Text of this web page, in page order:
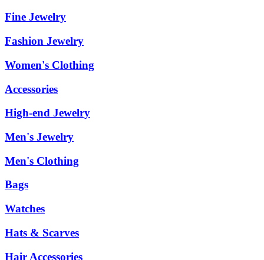
Fine Jewelry
Fashion Jewelry
Women's Clothing
Accessories
High-end Jewelry
Men's Jewelry
Men's Clothing
Bags
Watches
Hats & Scarves
Hair Accessories